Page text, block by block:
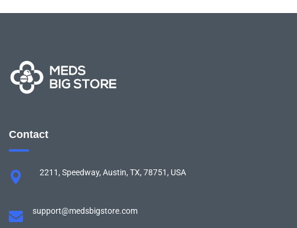
Contact
2211, Speedway, Austin, TX, 78751, USA
support@medsbigstore.com